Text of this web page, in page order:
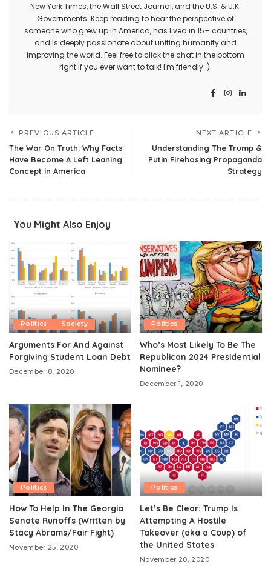
New York Times, the Wall Street Journal, and the U.S. & U.K.
Governments. Keep reading to hear the perspective of
someone who grew up in America, has lived in 15+ countries,
and is deeply passionate about uniting humanity and
improving the world. Feel free to click the chat in the bottom
right if you ever want to talk! I'm friendly :).
PREVIOUS ARTICLE
The War On Truth: Why Facts
Have Become A Left Leaning
Concept in America
NEXT ARTICLE
Understanding The Trump &
Putin Firehosing Propaganda
Strategy
You Might Also Enjoy
Politics Society
Arguments For And Against
Forgiving Student Loan Debt
December 8, 2020
Politics
Who’s Most Likely To Be The
Republican 2024 Presidential
Nominee?
December 1, 2020
Politics
How To Help In The Georgia
Senate Runoffs (Written by
Stacy Abrams/Fair Fight)
November 25, 2020
Politics
Let’s Be Clear: Trump Is
Attempting A Hostile
Takeover (aka a Coup) of
the United States
November 20, 2020